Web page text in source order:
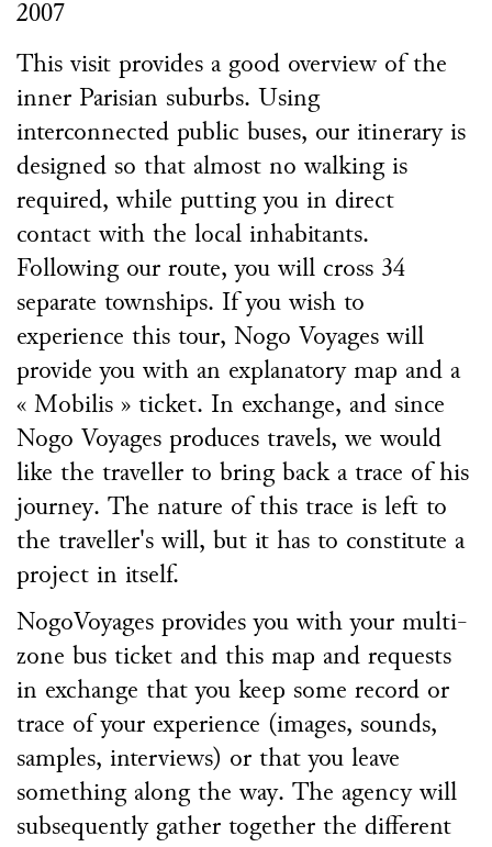
2007
This visit provides a good overview of the
inner Parisian suburbs. Using
interconnected public buses, our itinerary is
designed so that almost no walking is
required, while putting you in direct
contact with the local inhabitants.
Following our route, you will cross 34
separate townships. If you wish to
experience this tour, Nogo Voyages will
provide you with an explanatory map and a
« Mobilis » ticket. In exchange, and since
Nogo Voyages produces travels, we would
like the traveller to bring back a trace of his
journey. The nature of this trace is left to
the traveller's will, but it has to constitute a
project in itself.
NogoVoyages provides you with your multi-
zone bus ticket and this map and requests
in exchange that you keep some record or
trace of your experience (images, sounds,
samples, interviews) or that you leave
something along the way. The agency will
subsequently gather together the different